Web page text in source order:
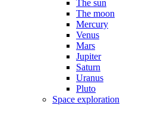
The sun
The moon
Mercury
Venus
Mars
Jupiter
Saturn
Uranus
Pluto
Space exploration